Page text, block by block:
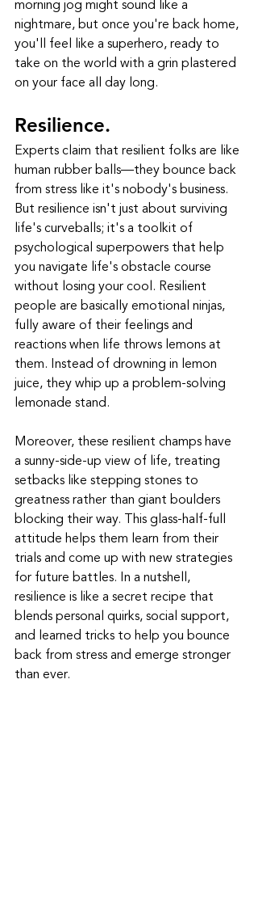
morning jog might sound like a
nightmare, but once you're back home,
you'll feel like a superhero, ready to
take on the world with a grin plastered
on your face all day long.
Resilience.
Experts claim that resilient folks are like
human rubber balls—they bounce back
from stress like it's nobody's business.
But resilience isn't just about surviving
life's curveballs; it's a toolkit of
psychological superpowers that help
you navigate life's obstacle course
without losing your cool. Resilient
people are basically emotional ninjas,
fully aware of their feelings and
reactions when life throws lemons at
them. Instead of drowning in lemon
juice, they whip up a problem-solving
lemonade stand.
Moreover, these resilient champs have
a sunny-side-up view of life, treating
setbacks like stepping stones to
greatness rather than giant boulders
blocking their way. This glass-half-full
attitude helps them learn from their
trials and come up with new strategies
for future battles. In a nutshell,
resilience is like a secret recipe that
blends personal quirks, social support,
and learned tricks to help you bounce
back from stress and emerge stronger
than ever.